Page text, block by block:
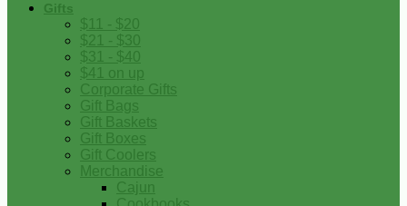
Gifts
$11 - $20
$21 - $30
$31 - $40
$41 on up
Corporate Gifts
Gift Bags
Gift Baskets
Gift Boxes
Gift Coolers
Merchandise
Cajun